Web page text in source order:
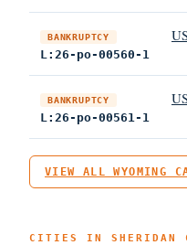
BANKRUPTCY
L:26-po-00560-1
BANKRUPTCY
L:26-po-00561-1
VIEW ALL WYOMING
CITIES IN SHERIDAN